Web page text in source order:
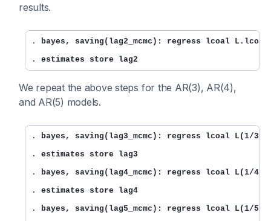
results.
.
bayes, saving(lag2_mcmc): regress lcoal
. estimates store lag2
We repeat the above steps for the AR(3), AR(4),
and AR(5) models.
.
bayes, saving(lag3_mcmc): regress lcoal L(1/
. estimates store lag3
.
bayes, saving(lag4_mcmc): regress lcoal L(1/
. estimates store lag4
.
bayes, saving(lag5_mcmc): regress lcoal L(1/